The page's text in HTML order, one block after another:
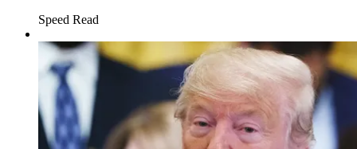
Speed Read